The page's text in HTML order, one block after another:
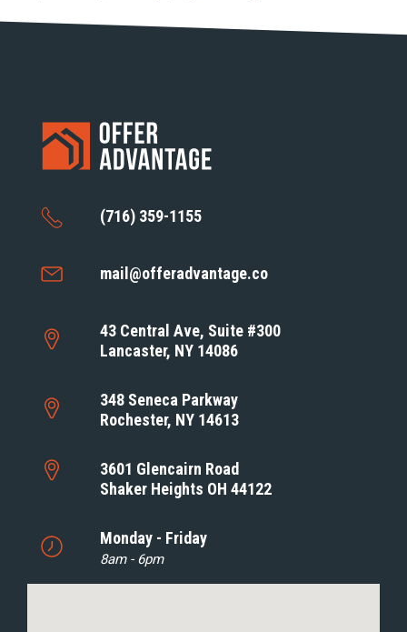
(716) 359-1155
mail@offeradvantage.co
43 Central Ave, Suite #300
Lancaster, NY 14086
348 Seneca Parkway
Rochester, NY 14613
3601 Glencairn Road
Shaker Heights OH 44122
Monday - Friday
8am - 6pm